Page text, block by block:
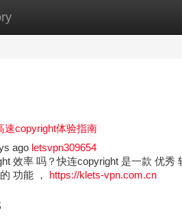
Site Listings
速copyright体验指南
ago letsvpn309654
效率 吗？快连copyright 是一款 优
功能 ，
https://klets-vpn.com.cn